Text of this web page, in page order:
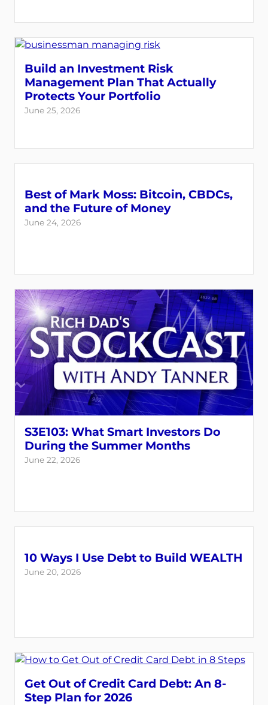
Build an Investment Risk
Management Plan That Actually
Protects Your Portfolio
June 25, 2026
Best of Mark Moss: Bitcoin, CBDCs,
and the Future of Money
June 24, 2026
S3E103: What Smart Investors Do
During the Summer Months
June 22, 2026
10 Ways I Use Debt to Build WEALTH
June 20, 2026
Get Out of Credit Card Debt: An 8-
Step Plan for 2026